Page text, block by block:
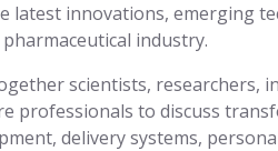
latest innovations, emerging
industry.
scientists, researchers,
professionals to discuss
delivery systems,